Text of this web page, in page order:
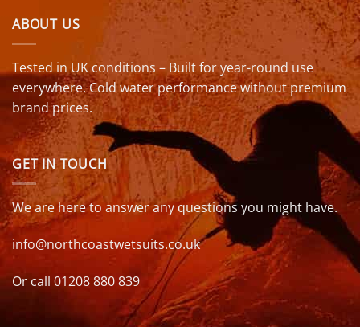
ABOUT US
Tested in UK conditions – Built for year-round use
everywhere. Cold water performance without premium
brand prices.
GET IN TOUCH
We are here to answer any questions you might have.
info@northcoastwetsuits.co.uk
Or call 01208 880 839